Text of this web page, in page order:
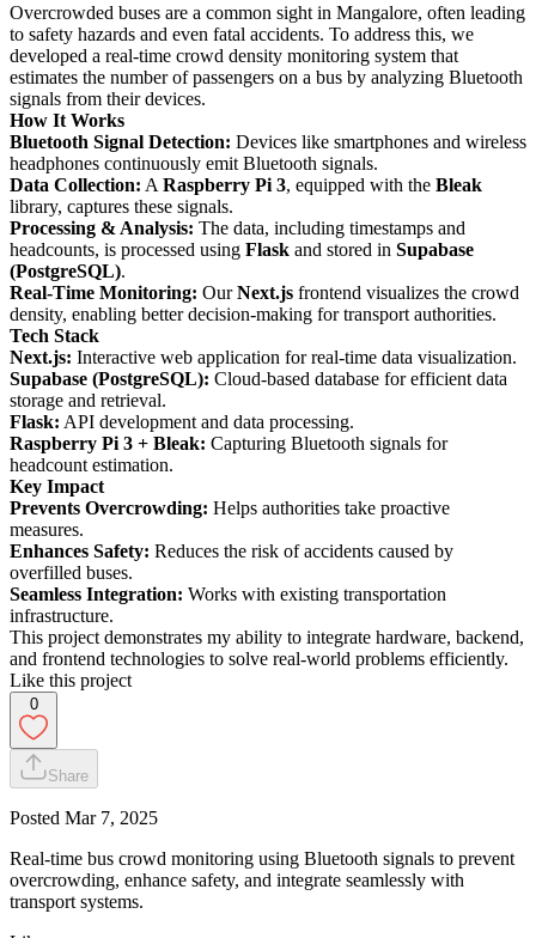
Overcrowded buses are a common sight in Mangalore, often leading
to safety hazards and even fatal accidents. To address this, we
developed a real-time crowd density monitoring system that
estimates the number of passengers on a bus by analyzing Bluetooth
signals from their devices.
How It Works
Bluetooth Signal Detection: Devices like smartphones and wireless
headphones continuously emit Bluetooth signals.
Data Collection: A Raspberry Pi 3, equipped with the Bleak
library, captures these signals.
Processing & Analysis: The data, including timestamps and
headcounts, is processed using Flask and stored in Supabase
(PostgreSQL).
Real-Time Monitoring: OurNext.js frontend visualizes the crowd
density, enabling better decision-making for transport authorities.
Tech Stack
Next.js: Interactive web application for real-time data visualization.
Supabase (PostgreSQL): Cloud-based database for efficient data
storage and retrieval.
Flask: API development and data processing.
Raspberry Pi 3 + Bleak: Capturing Bluetooth signals for
headcount estimation.
Key Impact
Prevents Overcrowding: Helps authorities take proactive
measures.
Enhances Safety: Reduces the risk of accidents caused by
overfilled buses.
Seamless Integration: Works with existing transportation
infrastructure.
This project demonstrates my ability to integrate hardware, backend,
and frontend technologies to solve real-world problems efficiently.
Like this project
0
Share
Posted Mar 7, 2025
Real-time bus crowd monitoring using Bluetooth signals to prevent
overcrowding, enhance safety, and integrate seamlessly with
transport systems.